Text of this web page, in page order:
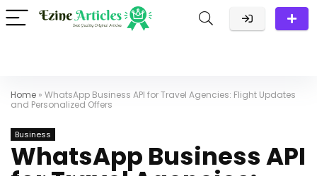
Home » WhatsApp Business API for Travel Agencies: Flight Updates
and Personalized Offers
Business
WhatsApp Business API